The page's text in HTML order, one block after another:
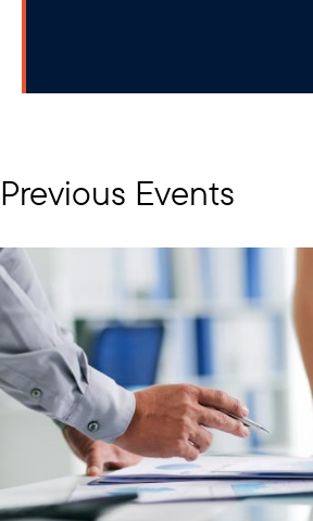
Previous Events